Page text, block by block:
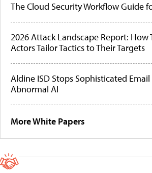
The Cloud Security Workflow Guide
2026 Attack Landscape Report: How
Actors Tailor Tactics to Their Targets
Aldine ISD Stops Sophisticated
Abnormal AI
More White Papers